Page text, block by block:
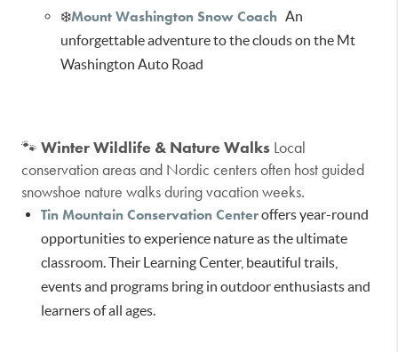
❄️Mount Washington Snow Coach An
unforgettable adventure to the clouds on the Mt
Washington Auto Road
🐾 Winter Wildlife & Nature Walks Local
conservation areas and Nordic centers often host guided
snowshoe nature walks during vacation weeks.
Tin Mountain Conservation Centeroffers year-round
opportunities to experience nature as the ultimate
classroom. Their Learning Center, beautiful trails,
events and programs bring in outdoor enthusiasts and
learners of all ages.